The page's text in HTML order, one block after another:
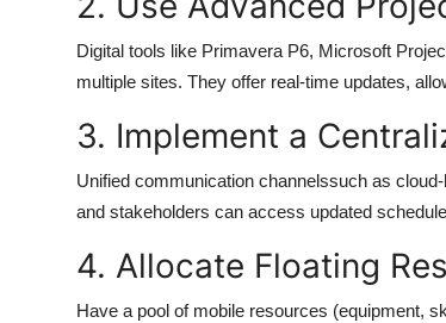
Digital tools like Primavera P6, Microsoft
multiple sites. They offer real-time updates,
3. Implement a
Unified communication channelssuch as
and stakeholders can access updated
4. Allocate Floating
Have a pool of mobile resources (equipment,